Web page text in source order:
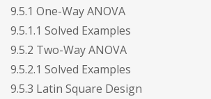
9.5.1 One-Way ANOVA
9.5.1.1 Solved Examples
9.5.2 Two-Way ANOVA
9.5.2.1 Solved Examples
9.5.3 Latin Square Design